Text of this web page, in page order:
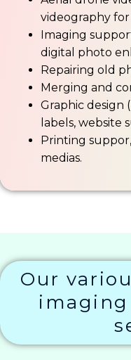
videography for
Imaging
digital photo
Repairing old
Merging and
Graphic design
labels, website
Printing
medias.
Our